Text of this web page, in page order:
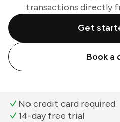
transactions directly
Get
Book a
No credit card required
14-day free trial